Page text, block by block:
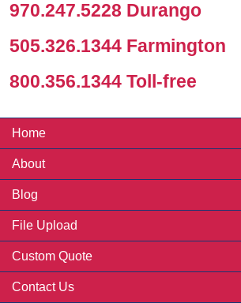
970.247.5228 Durango
505.326.1344 Farmington
800.356.1344 Toll-free
Home
About
Blog
File Upload
Custom Quote
Contact Us